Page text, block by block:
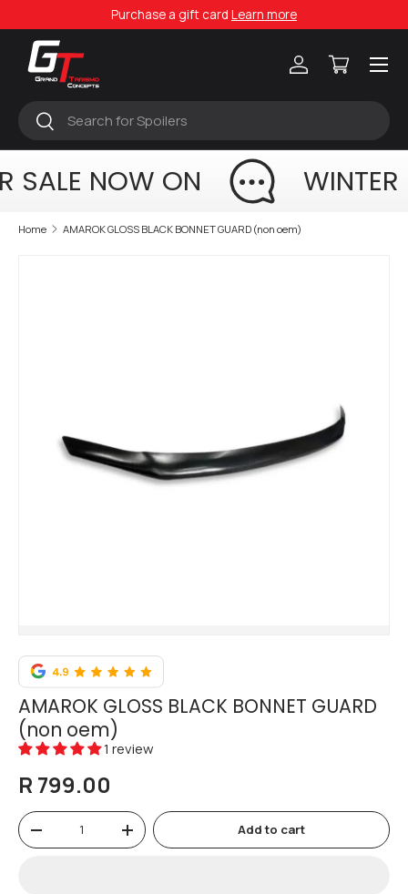
Skip to content
Purchase a gift card Learn more
Search
Search
Log inCart
Menu
SALE NOW ON
Home AMAROK GLOSS BLACK BONNET GUARD (non oem)
AMAROK GLOSS BLACK BONNET GUARD
(non oem)
1 review
R 799.00
Qty
-
+ Add to cart